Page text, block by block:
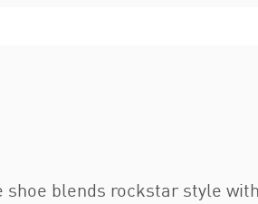
shoe blends rockstar style